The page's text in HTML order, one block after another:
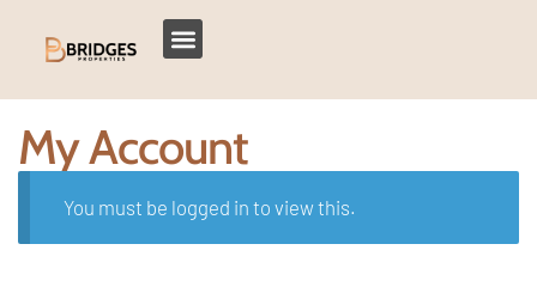
My Account
You must be logged in to view this.